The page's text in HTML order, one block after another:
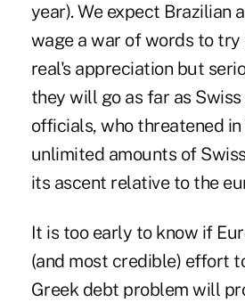
year). We expect Brazilian
wage a war of words to
real's appreciation but
they will go as far as
officials, who threatened in
unlimited amounts of
its ascent relative to the
It is too early to know if
(and most credible) effort
Greek debt problem will